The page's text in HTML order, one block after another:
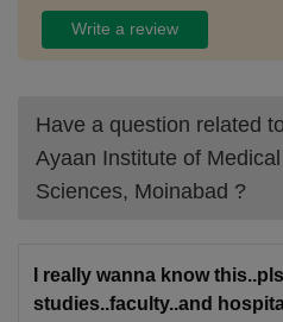
Write a review
Have a question related to
Ayaan Institute of Medical
Sciences, Moinabad ?
I really wanna know
studies..faculty..and